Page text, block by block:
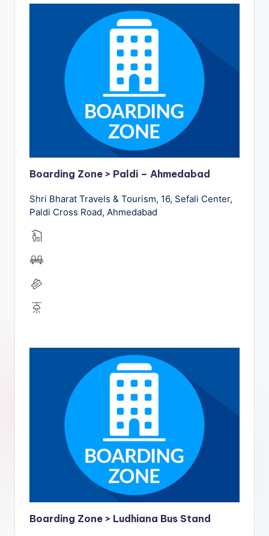
Boarding Zone > Paldi – Ahmedabad
Shri Bharat Travels & Tourism, 16, Sefali Center,
Paldi Cross Road, Ahmedabad
Boarding Zone > Ludhiana Bus Stand